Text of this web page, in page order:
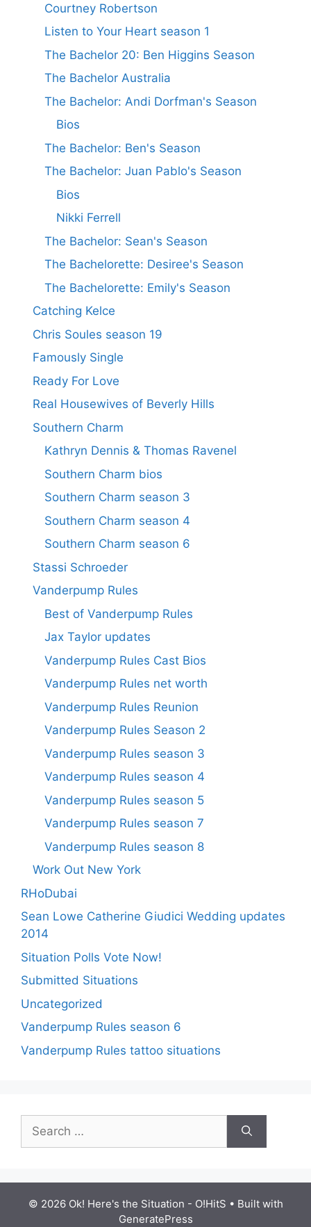
Courtney Robertson
Listen to Your Heart season 1
The Bachelor 20: Ben Higgins Season
The Bachelor Australia
The Bachelor: Andi Dorfman's Season
Bios
The Bachelor: Ben's Season
The Bachelor: Juan Pablo's Season
Bios
Nikki Ferrell
The Bachelor: Sean's Season
The Bachelorette: Desiree's Season
The Bachelorette: Emily's Season
Catching Kelce
Chris Soules season 19
Famously Single
Ready For Love
Real Housewives of Beverly Hills
Southern Charm
Kathryn Dennis & Thomas Ravenel
Southern Charm bios
Southern Charm season 3
Southern Charm season 4
Southern Charm season 6
Stassi Schroeder
Vanderpump Rules
Best of Vanderpump Rules
Jax Taylor updates
Vanderpump Rules Cast Bios
Vanderpump Rules net worth
Vanderpump Rules Reunion
Vanderpump Rules Season 2
Vanderpump Rules season 3
Vanderpump Rules season 4
Vanderpump Rules season 5
Vanderpump Rules season 7
Vanderpump Rules season 8
Work Out New York
RHoDubai
Sean Lowe Catherine Giudici Wedding updates
2014
Situation Polls Vote Now!
Submitted Situations
Uncategorized
Vanderpump Rules season 6
Vanderpump Rules tattoo situations
for:
© 2026 Ok! Here's the Situation - O!HitS • Built with
GeneratePress